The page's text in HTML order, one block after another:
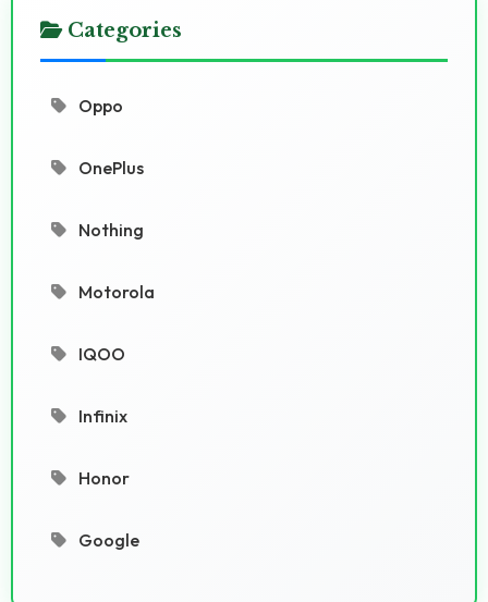
Categories
Oppo
OnePlus
Nothing
Motorola
IQOO
Infinix
Honor
Google